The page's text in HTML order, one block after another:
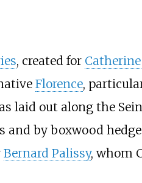
, created for
Florence,
laid out along the
by boxwood
Bernard Palissy, whom